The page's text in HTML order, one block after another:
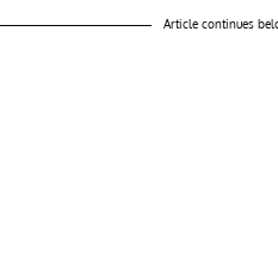
Article continues